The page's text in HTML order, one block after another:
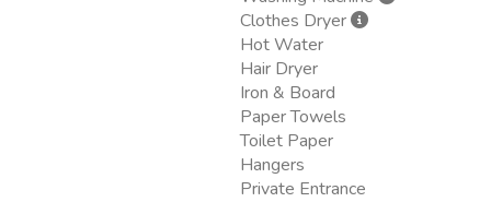
Clothes Dryer
Hot Water
Hair Dryer
Iron & Board
Paper Towels
Toilet Paper
Hangers
Private Entrance